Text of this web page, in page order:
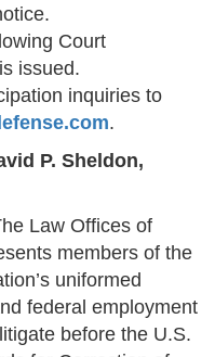
Court
issued.
inquiries to
.
P. Sheldon,
Law Offices of
members of the
uniformed
federal employment
before the U.S.